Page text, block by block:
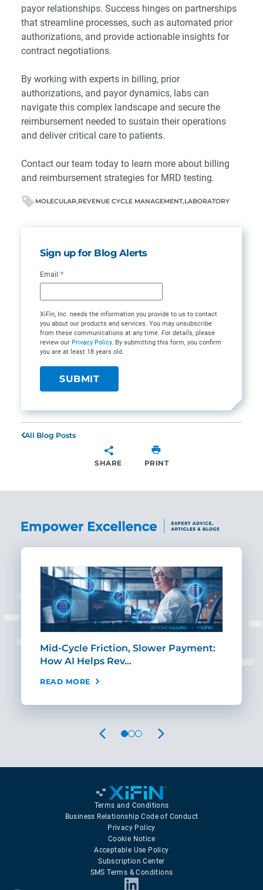
payor relationships. Success hinges on partnerships
that streamline processes, such as automated prior
authorizations, and provide actionable insights for
contract negotiations.
By working with experts in billing, prior
authorizations, and payor dynamics, labs can
navigate this complex landscape and secure the
reimbursement needed to sustain their operations
and deliver critical care to patients.
Contact our team today to learn more about billing
and reimbursement strategies for MRD testing.
MOLECULAR REVENUE CYCLE MANAGEMENT LABORATORY
Sign up for Blog Alerts
Email *
XiFin, Inc. needs the information you provide to us to contact
you about our products and services. You may unsubscribe
from these communications at any time. For details, please
review our Privacy Policy. By submitting this form, you confirm
you are at least 18 years old.
All Blog Posts
SHARE PRINT
Mid-Cycle Friction, Slower Payment:
How AI Helps Rev…
READ MORE
PREVIOUS NEXT
Terms and Conditions
Business Relationship Code of Conduct
Privacy Policy
Cookie Notice
Acceptable Use Policy
Subscription Center
SMS Terms & Conditions